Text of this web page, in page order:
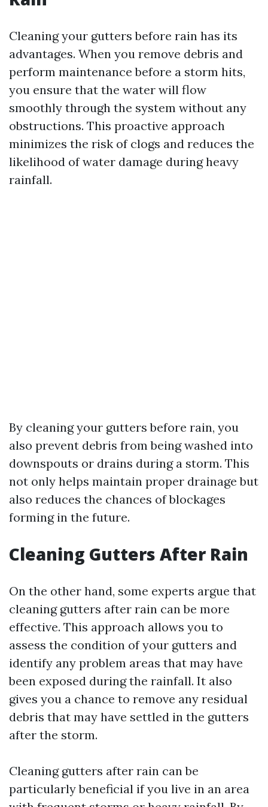
Cleaning your gutters before rain has its
advantages. When you remove debris and
perform maintenance before a storm hits,
you ensure that the water will flow
smoothly through the system without any
obstructions. This proactive approach
minimizes the risk of clogs and reduces the
likelihood of water damage during heavy
rainfall.
By cleaning your gutters before rain, you
also prevent debris from being washed into
downspouts or drains during a storm. This
not only helps maintain proper drainage but
also reduces the chances of blockages
forming in the future.
Cleaning Gutters After Rain
On the other hand, some experts argue that
cleaning gutters after rain can be more
effective. This approach allows you to
assess the condition of your gutters and
identify any problem areas that may have
been exposed during the rainfall. It also
gives you a chance to remove any residual
debris that may have settled in the gutters
after the storm.
Cleaning gutters after rain can be
particularly beneficial if you live in an area